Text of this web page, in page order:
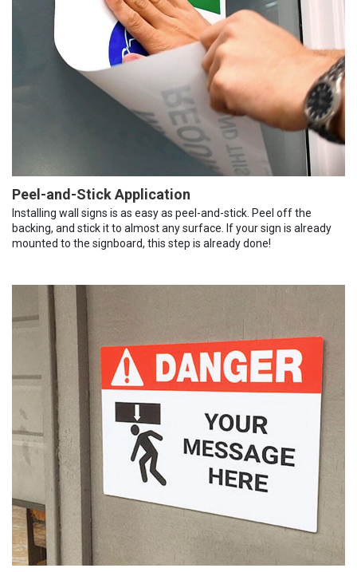
Peel-and-Stick Application
Installing wall signs is as easy as peel-and-stick. Peel off the
backing, and stick it to almost any surface. If your sign is already
mounted to the signboard, this step is already done!